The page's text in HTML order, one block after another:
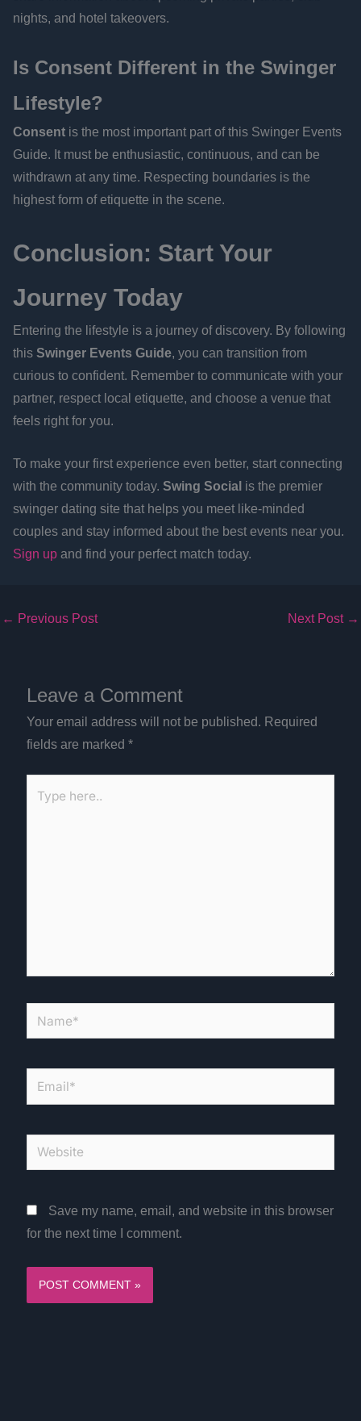
nights, and hotel takeovers.
Is Consent Different in the Swinger
Lifestyle?
Consent is the most important part of this Swinger Events
Guide. It must be enthusiastic, continuous, and can be
withdrawn at any time. Respecting boundaries is the
highest form of etiquette in the scene.
Conclusion: Start Your
Journey Today
Entering the lifestyle is a journey of discovery. By following
this Swinger Events Guide, you can transition from
curious to confident. Remember to communicate with your
partner, respect local etiquette, and choose a venue that
feels right for you.
To make your first experience even better, start connecting
with the community today. Swing Social is the premier
swinger dating site that helps you meet like-minded
couples and stay informed about the best events near you.
Sign upand find your perfect match today.
← Previous Post Next Post →
Leave a Comment
Your email address will not be published. Required
fields are marked*
here..
Email*
Website
Save my name, email, and website in this browser
for the next time I comment.